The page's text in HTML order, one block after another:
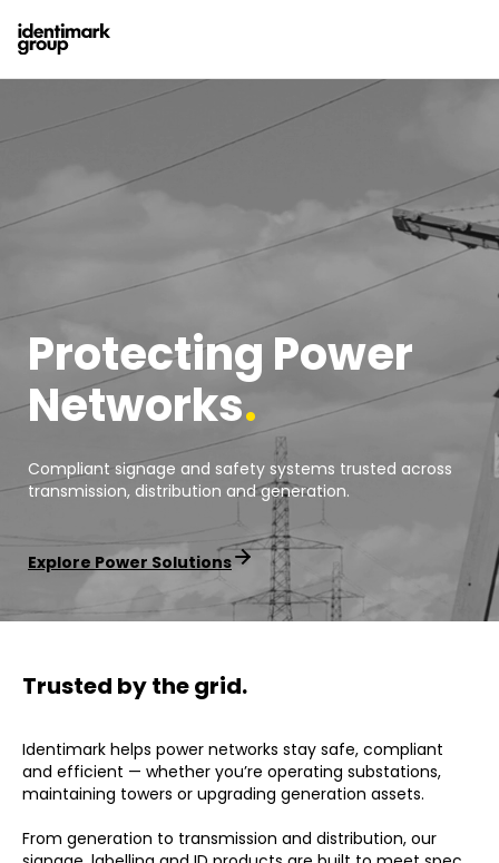
Protecting Power
Networks.
Compliant signage and safety systems trusted across
transmission, distribution and generation.
Explore Power Solutions
Trusted by the grid.
Identimark helps power networks stay safe, compliant
and efficient — whether you’re operating substations,
maintaining towers or upgrading generation assets.
From generation to transmission and distribution, our